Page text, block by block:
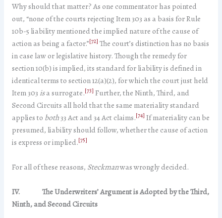
Why should that matter? As one commentator has pointed
out, “none of the courts rejecting Item 303 as a basis for Rule
10b-5 liability mentioned the implied nature of the cause of
action as being a factor.”[72] The court’s distinction has no basis
in case law or legislative history. Though the remedy for
section 10(b) is implied, its standard for liability is defined in
identical terms to section 12(a)(2), for which the court just held
Item 303 isa surrogate.[73] Further, the Ninth, Third, and
Second Circuits all hold that the same materiality standard
applies to both33 Act and 34 Act claims.[74] If materiality can be
presumed, liability should follow, whether the cause of action
is express or implied.[75]
For all of these reasons, Steckmanwas wrongly decided.
IV. The Underwriters’ Argument is Adopted by the Third,
Ninth, and Second Circuits